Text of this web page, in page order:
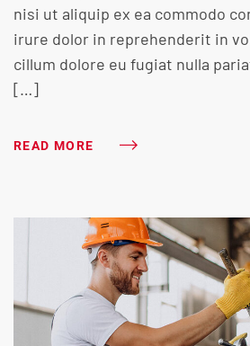
nisi ut aliquip ex ea commodo
irure dolor in reprehenderit in
cillum dolore eu fugiat nulla
[…]
READ MORE